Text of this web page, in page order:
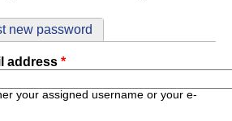
new password
address *
your assigned username or your e-